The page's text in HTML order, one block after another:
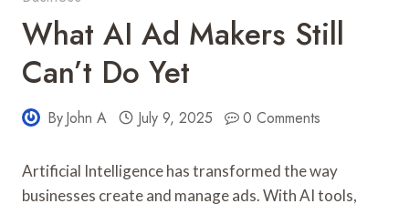
What AI Ad Makers Still
Can’t Do Yet
ByJohn A July 9, 2025 0 Comments
Artificial Intelligence has transformed the way
businesses create and manage ads. With AI tools,